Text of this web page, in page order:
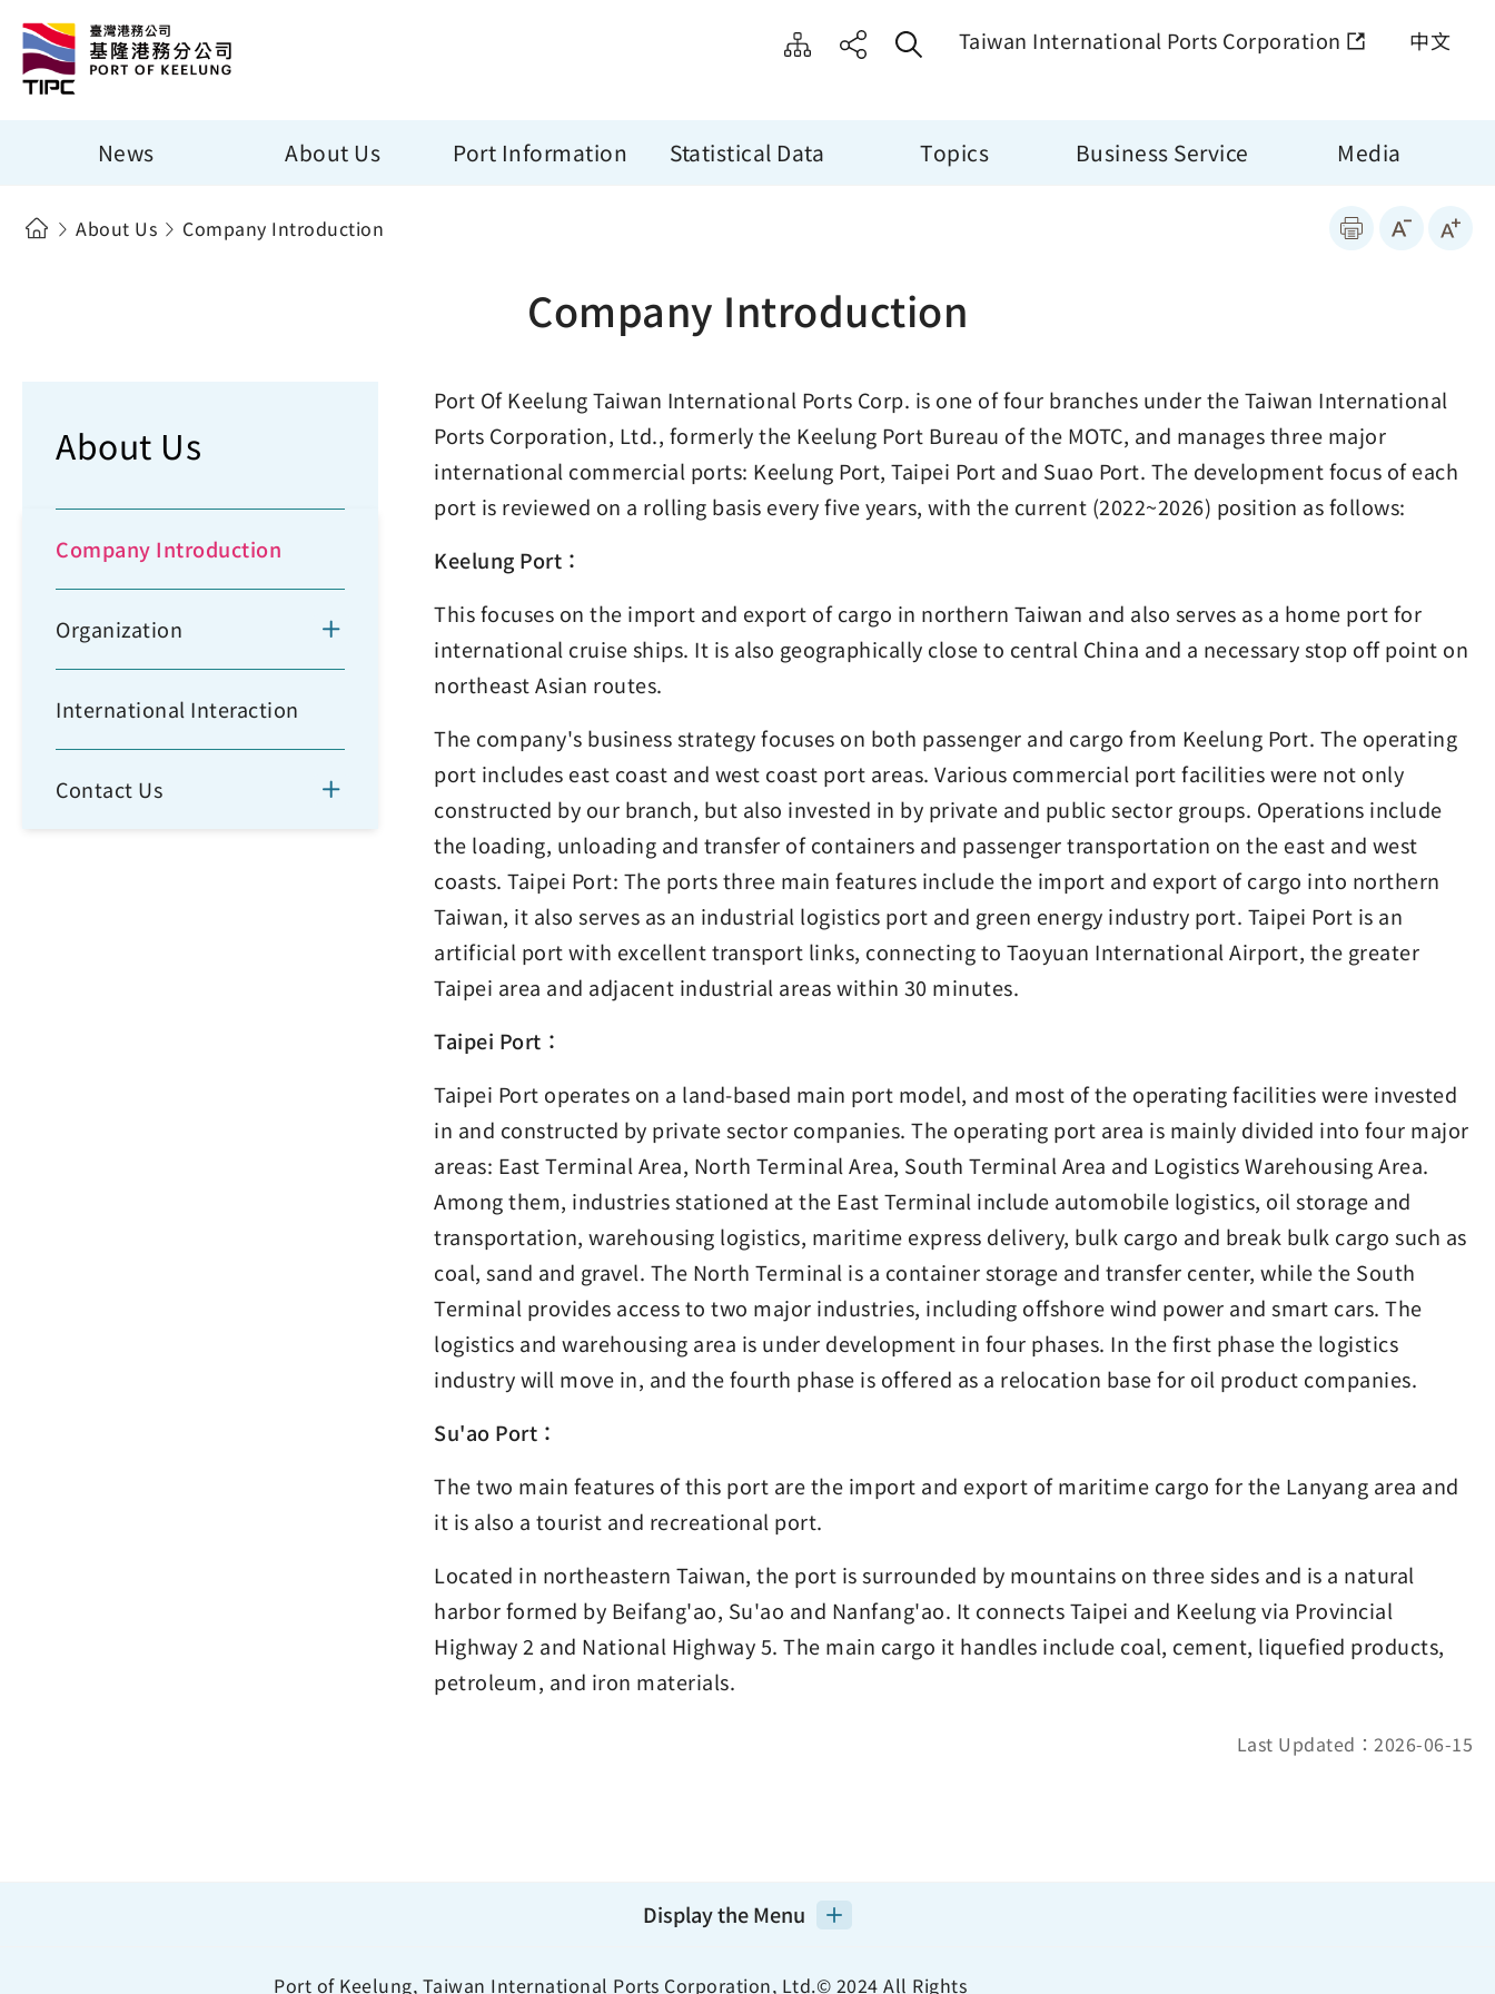
Taiwan International Ports Corporation 中文
News About Us Port Information Statistical Data Topics Business Service Media
About Us Company Introduction
Company Introduction
About Us
Company Introduction
Organization
International Interaction
Contact Us
Port Of Keelung Taiwan International Ports Corp. is one of four branches under the Taiwan International
Ports Corporation, Ltd., formerly the Keelung Port Bureau of the MOTC, and manages three major
international commercial ports: Keelung Port, Taipei Port and Suao Port. The development focus of each
port is reviewed on a rolling basis every five years, with the current (2022~2026) position as follows:
Keelung Port：
This focuses on the import and export of cargo in northern Taiwan and also serves as a home port for
international cruise ships. It is also geographically close to central China and a necessary stop off point on
northeast Asian routes.
The company's business strategy focuses on both passenger and cargo from Keelung Port. The operating
port includes east coast and west coast port areas. Various commercial port facilities were not only
constructed by our branch, but also invested in by private and public sector groups. Operations include
the loading, unloading and transfer of containers and passenger transportation on the east and west
coasts. Taipei Port: The ports three main features include the import and export of cargo into northern
Taiwan, it also serves as an industrial logistics port and green energy industry port. Taipei Port is an
artificial port with excellent transport links, connecting to Taoyuan International Airport, the greater
Taipei area and adjacent industrial areas within 30 minutes.
Taipei Port：
Taipei Port operates on a land-based main port model, and most of the operating facilities were invested
in and constructed by private sector companies. The operating port area is mainly divided into four major
areas: East Terminal Area, North Terminal Area, South Terminal Area and Logistics Warehousing Area.
Among them, industries stationed at the East Terminal include automobile logistics, oil storage and
transportation, warehousing logistics, maritime express delivery, bulk cargo and break bulk cargo such as
coal, sand and gravel. The North Terminal is a container storage and transfer center, while the South
Terminal provides access to two major industries, including offshore wind power and smart cars. The
logistics and warehousing area is under development in four phases. In the first phase the logistics
industry will move in, and the fourth phase is offered as a relocation base for oil product companies.
Su'ao Port：
The two main features of this port are the import and export of maritime cargo for the Lanyang area and
it is also a tourist and recreational port.
Located in northeastern Taiwan, the port is surrounded by mountains on three sides and is a natural
harbor formed by Beifang'ao, Su'ao and Nanfang'ao. It connects Taipei and Keelung via Provincial
Highway 2 and National Highway 5. The main cargo it handles include coal, cement, liquefied products,
petroleum, and iron materials.
Last Updated：2026-06-15
Display the Menu
Port of Keelung, Taiwan International Ports Corporation, Ltd.© 2024 All Rights